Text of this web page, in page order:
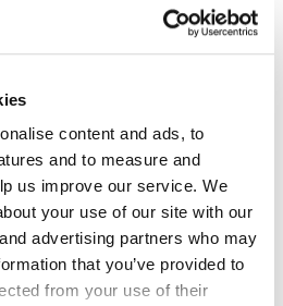
content and ads, to
and to measure and
us improve our service. We
your use of our site with our
advertising partners who may
that you’ve provided to
from your use of their
Dark Materials -
180g Daemonic